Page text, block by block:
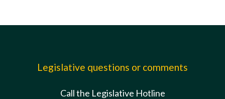
Legislative questions or comments
Call the Legislative Hotline